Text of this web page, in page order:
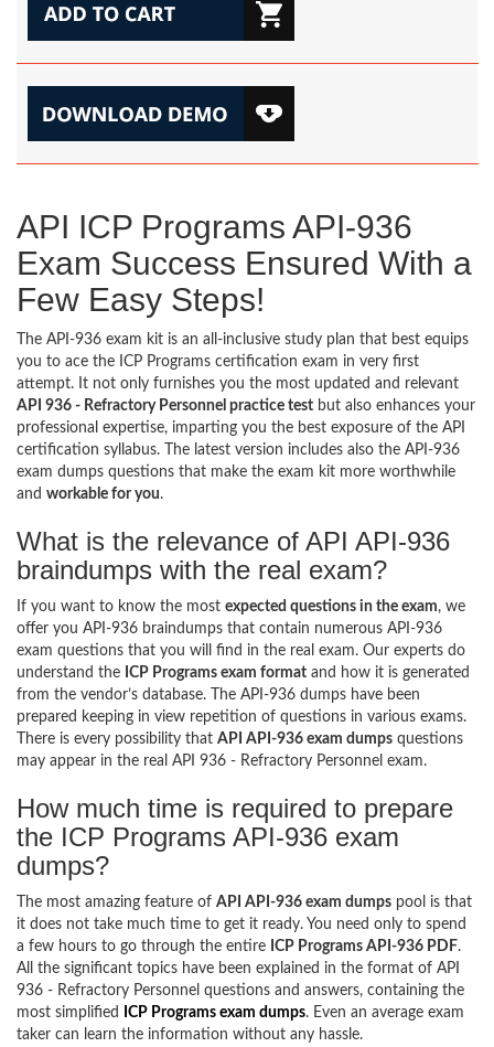
API ICP Programs API-936
Exam Success Ensured With a
Few Easy Steps!
The API-936 exam kit is an all-inclusive study plan that best equips
you to ace the ICP Programs certification exam in very first
attempt. It not only furnishes you the most updated and relevant
API 936 - Refractory Personnel practice test but also enhances your
professional expertise, imparting you the best exposure of the API
certification syllabus. The latest version includes also the API-936
exam dumps questions that make the exam kit more worthwhile
and workable for you.
What is the relevance of API API-936
braindumps with the real exam?
If you want to know the most expected questions in the exam, we
offer you API-936 braindumps that contain numerous API-936
exam questions that you will find in the real exam. Our experts do
understand the ICP Programs exam format and how it is generated
from the vendor’s database. The API-936 dumps have been
prepared keeping in view repetition of questions in various exams.
There is every possibility that API API-936 exam dumps questions
may appear in the real API 936 - Refractory Personnel exam.
How much time is required to prepare
the ICP Programs API-936 exam
dumps?
The most amazing feature of API API-936 exam dumps pool is that
it does not take much time to get it ready. You need only to spend
a few hours to go through the entire ICP Programs API-936 PDF.
All the significant topics have been explained in the format of API
936 - Refractory Personnel questions and answers, containing the
most simplified
ICP Programs exam dumps. Even an average exam
taker can learn the information without any hassle.